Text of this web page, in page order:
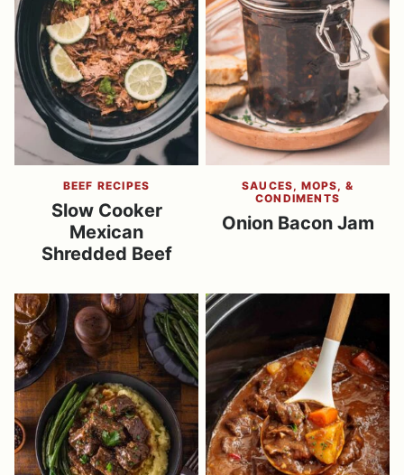
BEEF RECIPES
Slow Cooker
Mexican
Shredded Beef
SAUCES, MOPS, &
CONDIMENTS
Onion Bacon Jam